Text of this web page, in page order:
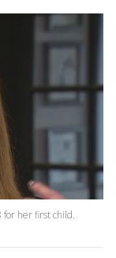
for her first child.